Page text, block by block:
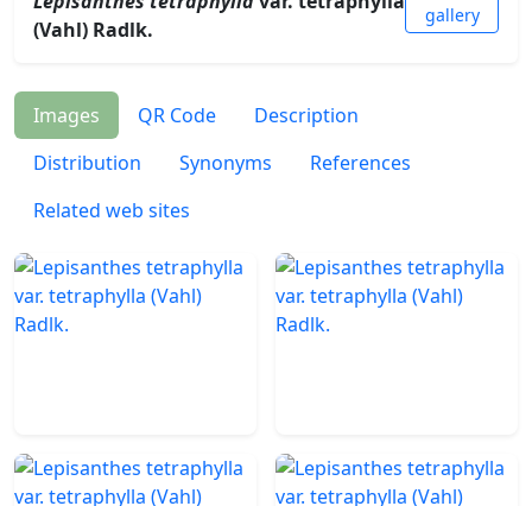
(Vahl) Radlk.
gallery
Images QR Code
Description
Distribution
Synonyms
References
Related web sites